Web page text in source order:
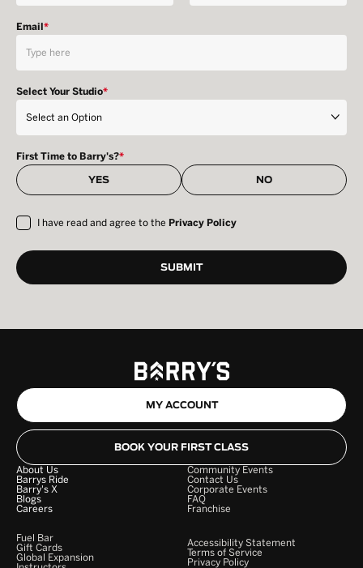
Email*
Select Your Studio*
First Time to Barry's?*
YES NO
I have read and agree to the Privacy Policy
MY ACCOUNT
BOOK YOUR FIRST CLASS
About Us
Barrys Ride
Barry's X
Blogs
Careers
Community Events
Contact Us
Corporate Events
FAQ
Franchise
Fuel Bar
Gift Cards
Global Expansion
Accessibility Statement
Terms of Service
Privacy Policy